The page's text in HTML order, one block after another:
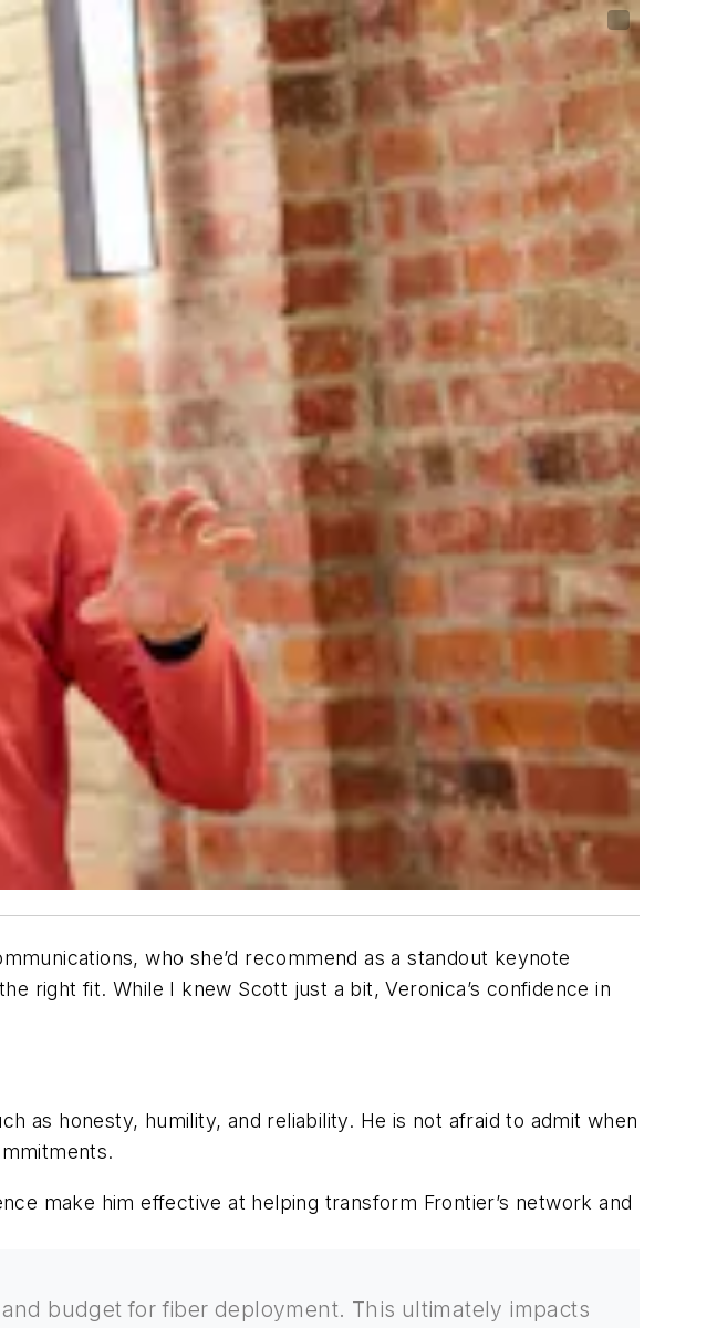
who she’d recommend as a standout keynote
right fit. While I knew Scott just a bit, Veronica’s confidence in
as honesty, humility, and reliability. He is not afraid to admit when
make him effective at helping transform Frontier’s network and
budget for fiber deployment. This ultimately impacts